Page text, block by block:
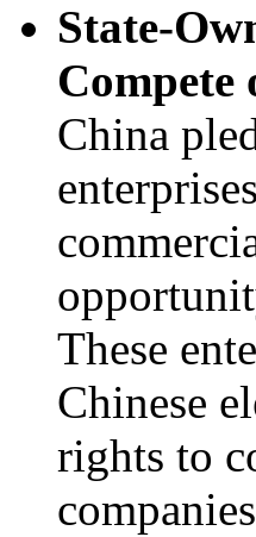
State-
Compete
China
These
Chinese
rights to